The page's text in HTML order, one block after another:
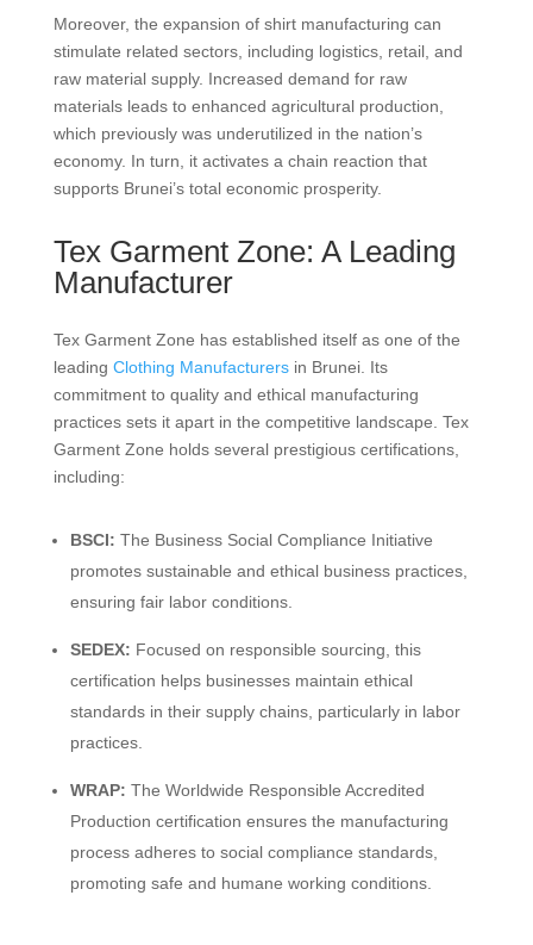
Moreover, the expansion of shirt manufacturing can
stimulate related sectors, including logistics, retail, and
raw material supply. Increased demand for raw
materials leads to enhanced agricultural production,
which previously was underutilized in the nation’s
economy. In turn, it activates a chain reaction that
supports Brunei’s total economic prosperity.
Tex Garment Zone: A Leading
Manufacturer
Tex Garment Zone has established itself as one of the
leading Clothing Manufacturersin Brunei. Its
commitment to quality and ethical manufacturing
practices sets it apart in the competitive landscape. Tex
Garment Zone holds several prestigious certifications,
including:
BSCI: The Business Social Compliance Initiative
promotes sustainable and ethical business practices,
ensuring fair labor conditions.
SEDEX: Focused on responsible sourcing, this
certification helps businesses maintain ethical
standards in their supply chains, particularly in labor
practices.
WRAP: The Worldwide Responsible Accredited
Production certification ensures the manufacturing
process adheres to social compliance standards,
promoting safe and humane working conditions.